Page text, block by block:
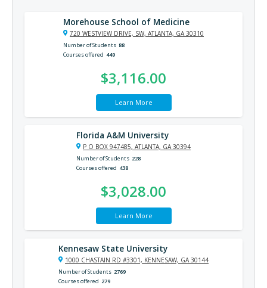
Morehouse School of Medicine
720 WESTVIEW DRIVE, SW, ATLANTA, GA 30310
Number of Students 88
Courses offered 449
$3,116.00
Learn More
Florida A&M University
P O BOX 947485, ATLANTA, GA 30394
Number of Students 228
Courses offered 438
$3,028.00
Learn More
Kennesaw State University
1000 CHASTAIN RD #3301, KENNESAW, GA 30144
Number of Students 2769
Courses offered 279